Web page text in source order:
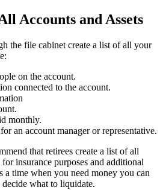
Accounts and Assets
the file cabinet create a list of all your
on the account.
connected to the account.
monthly.
an account manager or representative.
that retirees create a list of all
insurance purposes and additional
a time when you need money you can
what to liquidate.